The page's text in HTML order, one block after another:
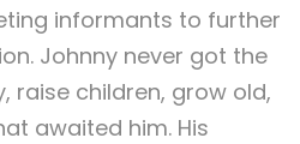
informants to further
Johnny never got the
raise children, grow old,
awaited him. His